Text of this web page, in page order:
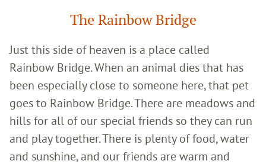
The Rainbow Bridge
Just this side of heaven is a place called
Rainbow Bridge. When an animal dies that has
been especially close to someone here, that pet
goes to Rainbow Bridge. There are meadows and
hills for all of our special friends so they can run
and play together. There is plenty of food, water
and sunshine, and our friends are warm and